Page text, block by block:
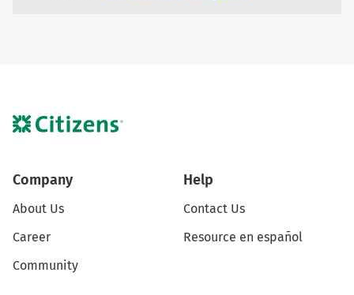
Company
About Us
Career
Community
Help
Contact Us
Resource en español